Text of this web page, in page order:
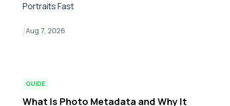
Portraits Fast
Aug 7, 2026
GUIDE
What Is Photo Metadata and Why It